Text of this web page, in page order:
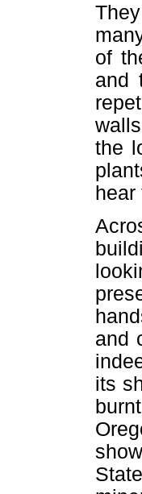
of
and
the
hear
and
its